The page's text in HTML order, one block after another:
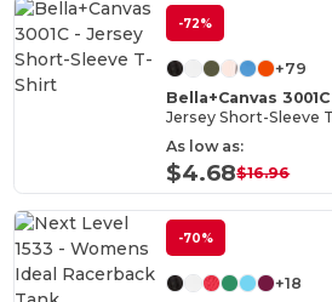
-72%
+79
Bella+Canvas 3001C
Jersey Short-Sleeve
As low as:
$4.68$16.96
-70%
+18